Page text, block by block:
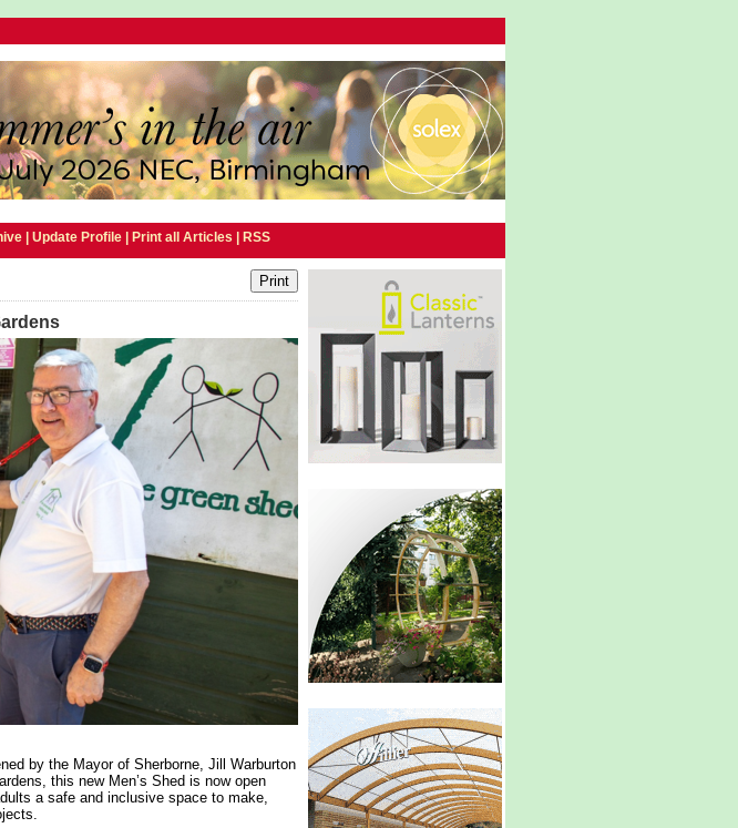
| Update Profile| Print all Articles RSS
by the Mayor of Sherborne, Jill Warburton
this new Men’s Shed is now open
a safe and inclusive space to make,